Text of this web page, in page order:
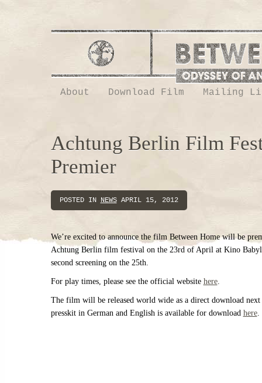
About Download Film Mailing
Achtung Berlin Film
Premier
POSTED IN NEWSAPRIL 15, 2012
We’re excited to announce the film Between Home will be
Achtung Berlin film festival on the 23rd of April at Kino
second screening on the 25th.
For play times, please see the official website here.
The film will be released world wide as a direct download
presskit in German and English is available for download here.